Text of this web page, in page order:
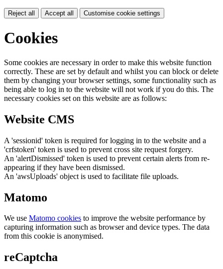
Reject all Accept all Customise cookie settings
Cookies
Some cookies are necessary in order to make this website function
correctly. These are set by default and whilst you can block or delete
them by changing your browser settings, some functionality such as
being able to log in to the website will not work if you do this. The
necessary cookies set on this website are as follows:
Website CMS
A 'sessionid' token is required for logging in to the website and a
'crfstoken' token is used to prevent cross site request forgery.
An 'alertDismissed' token is used to prevent certain alerts from re-
appearing if they have been dismissed.
An 'awsUploads' object is used to facilitate file uploads.
Matomo
We use Matomo cookies to improve the website performance by
capturing information such as browser and device types. The data
from this cookie is anonymised.
reCaptcha